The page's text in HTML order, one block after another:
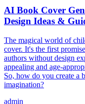
AI Book Cover
Design Ideas &
The magical world of
cover. It's the first
authors without design
appealing and age-
So, how do you create a
imagination?
admin